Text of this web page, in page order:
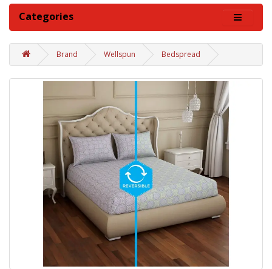
Categories
Brand Wellspun Bedspread